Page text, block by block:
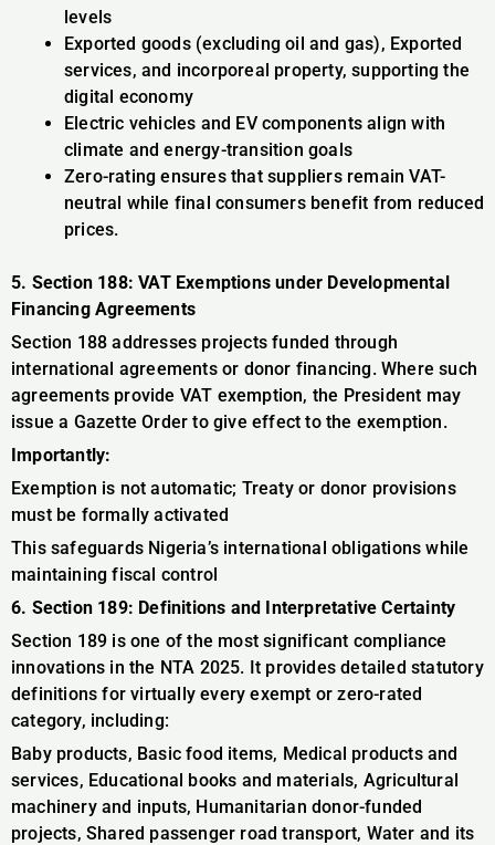
levels
Exported goods (excluding oil and gas), Exported
services, and incorporeal property, supporting the
digital economy
Electric vehicles and EV components align with
climate and energy-transition goals
Zero-rating ensures that suppliers remain VAT-
neutral while final consumers benefit from reduced
prices.
5. Section 188: VAT Exemptions under Developmental
Financing Agreements
Section 188 addresses projects funded through
international agreements or donor financing. Where such
agreements provide VAT exemption, the President may
issue a Gazette Order to give effect to the exemption.
Importantly:
Exemption is not automatic; Treaty or donor provisions
must be formally activated
This safeguards Nigeria’s international obligations while
maintaining fiscal control
6. Section 189: Definitions and Interpretative Certainty
Section 189 is one of the most significant compliance
innovations in the NTA 2025. It provides detailed statutory
definitions for virtually every exempt or zero-rated
category, including:
Baby products, Basic food items, Medical products and
services, Educational books and materials, Agricultural
machinery and inputs, Humanitarian donor-funded
projects, Shared passenger road transport, Water and its